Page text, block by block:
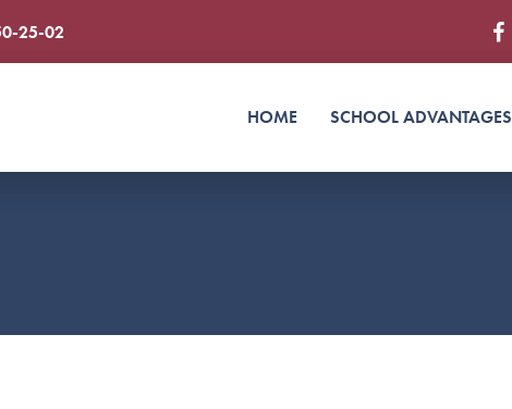
25-02
HOME SCHOOL ADVANTAGES